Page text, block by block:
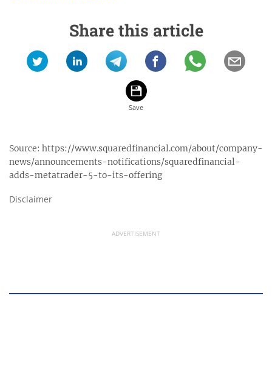
Share this article
Source: https://www.squaredfinancial.com/about/company-
news/announcements-notifications/squaredfinancial-
adds-metatrader-5-to-its-offering
Disclaimer
ADVERTISEMENT